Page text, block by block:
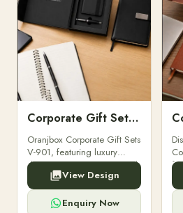
Corporate Gift Set V-901
Oranjbox Corporate Gift Sets
V-901, featuring luxury
diaries, executive pens, and
bespoke stationery. Ideal for
clients, employees, and
corporate events.
View Design
Enquiry Now